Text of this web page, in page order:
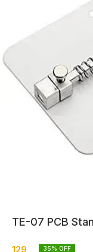
TE-07 PCB
129 35% OFF